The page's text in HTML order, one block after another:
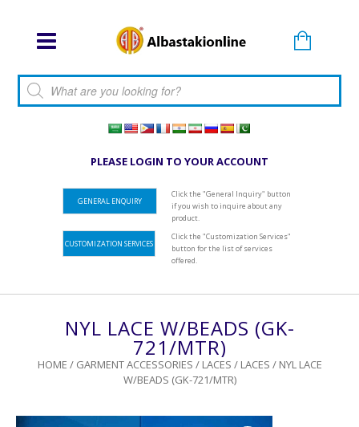
Products search
PLEASE LOGIN TO YOUR ACCOUNT
GENERAL ENQUIRY
Click the "General Inquiry" button
if you wish to inquire about any
product.
CUSTOMIZATION SERVICES
Click the "Customization Services"
button for the list of services
offered.
NYL LACE W/BEADS (GK-
721/MTR)
HOME / GARMENT ACCESSORIES / LACES / LACES / NYL LACE
W/BEADS (GK-721/MTR)